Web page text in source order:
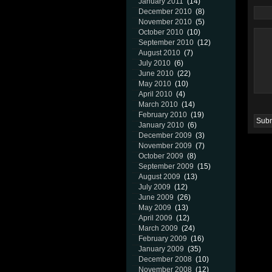
December 2010 (8)
November 2010 (5)
October 2010 (10)
September 2010 (12)
August 2010 (7)
July 2010 (6)
June 2010 (22)
May 2010 (10)
April 2010 (4)
March 2010 (14)
February 2010 (19)
January 2010 (6)
December 2009 (3)
November 2009 (7)
October 2009 (8)
September 2009 (15)
August 2009 (13)
July 2009 (12)
June 2009 (26)
May 2009 (13)
April 2009 (12)
March 2009 (24)
February 2009 (16)
January 2009 (35)
December 2008 (10)
November 2008 (12)